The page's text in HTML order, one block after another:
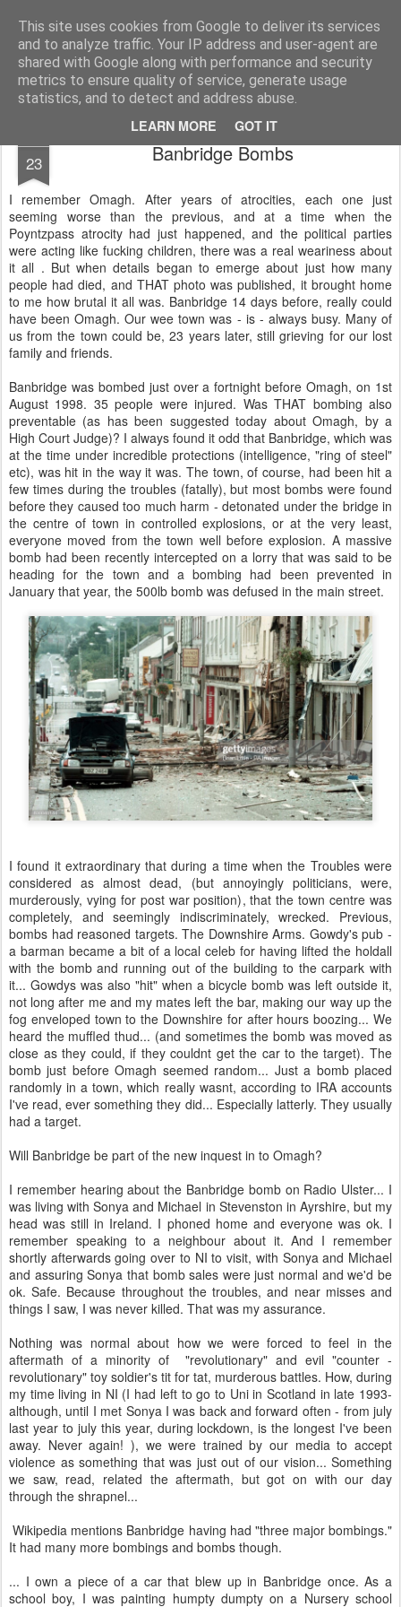
This site uses cookies from Google to deliver its services
and to analyze traffic. Your IP address and user-agent are
shared with Google along with performance and security
metrics to ensure quality of service, generate usage
statistics, and to detect and address abuse.
LEARN MORE GOT IT
Unsocialized My scribblings... (Twitter: @nwScotty)
Home CONTACT ME Popular articles...
23 Banbridge Bombs
I remember Omagh. After years of atrocities, each one just
seeming worse than the previous, and at a time when the
Poyntzpass atrocity had just happened, and the political parties
were acting like fucking children, there was a real weariness about
it all . But when details began to emerge about just how many
people had died, and THAT photo was published, it brought home
to me how brutal it all was. Banbridge 14 days before, really could
have been Omagh. Our wee town was - is - always busy. Many of
us from the town could be, 23 years later, still grieving for our lost
family and friends.
Banbridge was bombed just over a fortnight before Omagh, on 1st
August 1998. 35 people were injured. Was THAT bombing also
preventable (as has been suggested today about Omagh, by a
High Court Judge)? I always found it odd that Banbridge, which was
at the time under incredible protections (intelligence, "ring of steel"
etc), was hit in the way it was. The town, of course, had been hit a
few times during the troubles (fatally), but most bombs were found
before they caused too much harm - detonated under the bridge in
the centre of town in controlled explosions, or at the very least,
everyone moved from the town well before explosion. A massive
bomb had been recently intercepted on a lorry that was said to be
heading for the town and a bombing had been prevented in
January that year, the 500lb bomb was defused in the main street.
I found it extraordinary that during a time when the Troubles were
considered as almost dead, (but annoyingly politicians, were,
murderously, vying for post war position), that the town centre was
completely, and seemingly indiscriminately, wrecked. Previous,
bombs had reasoned targets. The Downshire Arms. Gowdy's pub -
a barman became a bit of a local celeb for having lifted the holdall
with the bomb and running out of the building to the carpark with
it... Gowdys was also "hit" when a bicycle bomb was left outside it,
not long after me and my mates left the bar, making our way up the
fog enveloped town to the Downshire for after hours boozing... We
heard the muffled thud... (and sometimes the bomb was moved as
close as they could, if they couldnt get the car to the target). The
bomb just before Omagh seemed random... Just a bomb placed
randomly in a town, which really wasnt, according to IRA accounts
I've read, ever something they did... Especially latterly. They usually
had a target.
Will Banbridge be part of the new inquest in to Omagh?
I remember hearing about the Banbridge bomb on Radio Ulster... I
was living with Sonya and Michael in Stevenston in Ayrshire, but my
head was still in Ireland. I phoned home and everyone was ok. I
remember speaking to a neighbour about it. And I remember
shortly afterwards going over to NI to visit, with Sonya and Michael
and assuring Sonya that bomb sales were just normal and we'd be
ok. Safe. Because throughout the troubles, and near misses and
things I saw, I was never killed. That was my assurance.
Nothing was normal about how we were forced to feel in the
aftermath of a minority of "revolutionary" and evil "counter -
revolutionary" toy soldier's tit for tat, murderous battles. How, during
my time living in NI (I had left to go to Uni in Scotland in late 1993-
although, until I met Sonya I was back and forward often - from july
last year to july this year, during lockdown, is the longest I've been
away. Never again! ), we were trained by our media to accept
violence as something that was just out of our vision... Something
we saw, read, related the aftermath, but got on with our day
through the shrapnel...
Wikipedia mentions Banbridge having had "three major bombings."
It had many more bombings and bombs though.
... I own a piece of a car that blew up in Banbridge once. As a
school boy, I was painting humpty dumpty on a Nursery school